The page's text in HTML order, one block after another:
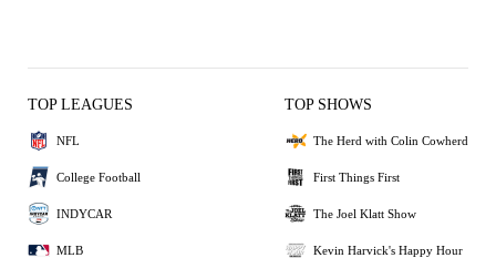
TOP LEAGUES
NFL
College Football
INDYCAR
MLB
TOP SHOWS
The Herd with Colin Cowherd
First Things First
The Joel Klatt Show
Kevin Harvick's Happy Hour